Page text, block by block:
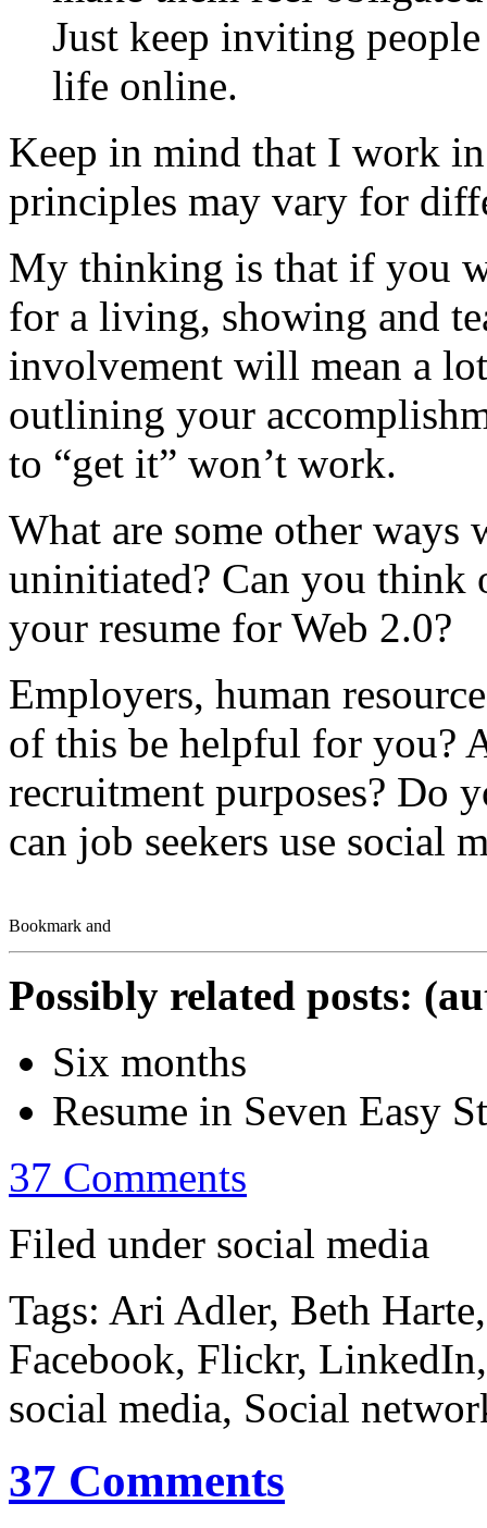
Just keep inviting
life online.
Keep in mind that I work
principles may vary for
My thinking is that if you
for a living, showing and
involvement will mean a
outlining your
to “get it” won’t work.
What are some other
uninitiated? Can you think
your resume for Web 2.0?
Employers, human
of this be helpful for you?
recruitment purposes? Do
can job seekers use social
Possibly related posts:
Six months
Resume in Seven Easy
37 Comments
Filed under social media
Tags: Ari Adler, Beth
Facebook, Flickr,
social media, Social
37 Comments